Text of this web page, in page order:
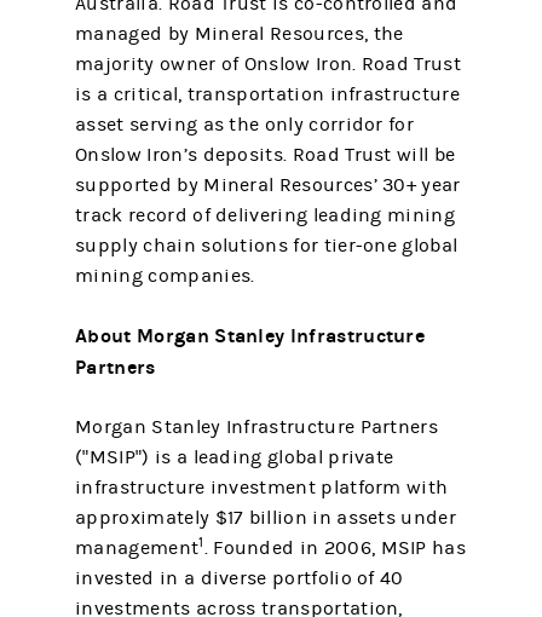
managed by Mineral Resources, the
majority owner of Onslow Iron. Road Trust
is a critical, transportation infrastructure
asset serving as the only corridor for
Onslow Iron’s deposits. Road Trust will be
supported by Mineral Resources’ 30+ year
track record of delivering leading mining
supply chain solutions for tier-one global
mining companies.
About Morgan Stanley Infrastructure
Partners
Morgan Stanley Infrastructure Partners
("MSIP") is a leading global private
infrastructure investment platform with
approximately $17 billion in assets under
management1. Founded in 2006, MSIP has
invested in a diverse portfolio of 40
investments across transportation,